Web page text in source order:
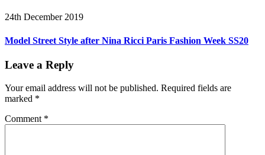
24th December 2019
Model Street Style after Nina Ricci Paris Fashion Week SS20
Leave a Reply
Your email address will not be published. Required fields are
marked *
Comment *